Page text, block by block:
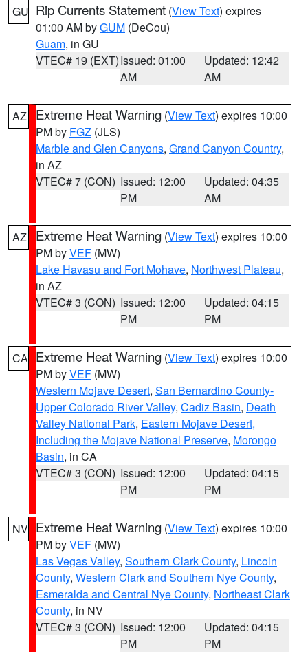
GU Rip Currents Statement (View Text) expires
01:00 AM byGUM (DeCou)
Guam, in GU
VTEC# 19 (EXT)Issued: 01:00
AM
Updated: 12:42
AM
AZ Extreme Heat Warning (View Text) expires 10:00
PM by FGZ (JLS)
Marble and Glen Canyons, Grand Canyon Country,
in AZ
VTEC# 7 (CON) Issued: 12:00
PM
Updated: 04:35
AM
AZ Extreme Heat Warning (View Text) expires 10:00
PM byVEF (MW)
Lake Havasu and Fort Mohave, Northwest Plateau,
in AZ
VTEC# 3 (CON) Issued: 12:00
PM
Updated: 04:15
PM
CA Extreme Heat Warning (View Text) expires 10:00
PM byVEF (MW)
Western Mojave Desert, San Bernardino County-
Upper Colorado River Valley, Cadiz Basin, Death
Valley National Park, Eastern Mojave Desert,
Including the Mojave National Preserve, Morongo
Basin, in CA
VTEC# 3 (CON) Issued: 12:00
PM
Updated: 04:15
PM
NV Extreme Heat Warning (View Text) expires 10:00
PM byVEF (MW)
Las Vegas Valley, Southern Clark County, Lincoln
County, Western Clark and Southern Nye County,
Esmeralda and Central Nye County, Northeast Clark
County, in NV
VTEC# 3 (CON) Issued: 12:00
PM
Updated: 04:15
PM